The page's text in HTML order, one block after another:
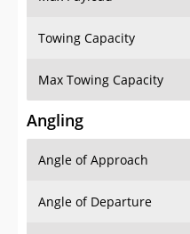
Towing Capacity
Max Towing Capacity
Angling
Angle of Approach
Angle of Departure